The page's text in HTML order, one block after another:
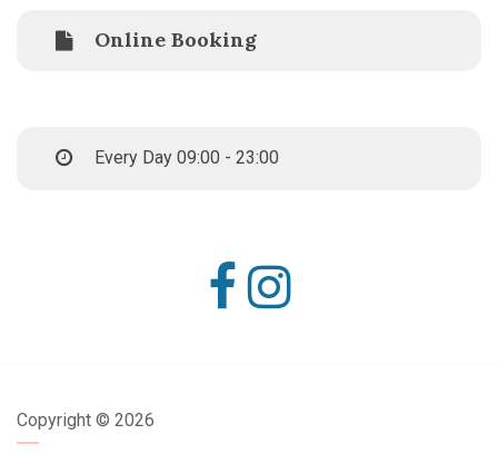
Online Booking
Every Day 09:00 - 23:00
Copyright © 2026